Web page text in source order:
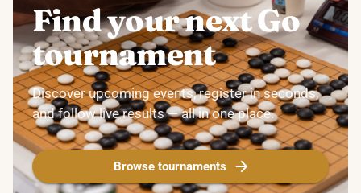
Find your next Go
tournament
Discover upcoming events, register in seconds,
and follow live results — all in one place.
Browse tournaments